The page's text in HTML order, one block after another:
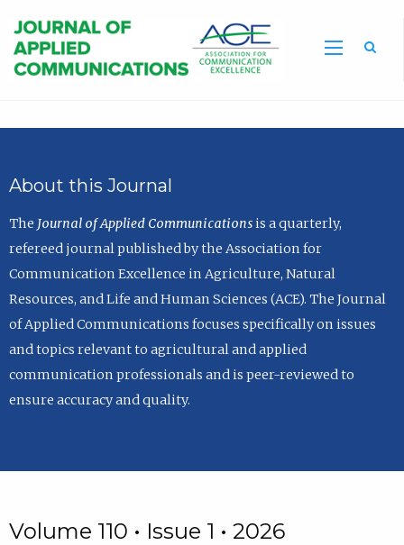
About this Journal
The Journal of Applied Communicationsis a quarterly,
refereed journal published by the Association for
Communication Excellence in Agriculture, Natural
Resources, and Life and Human Sciences (ACE). The Journal
of Applied Communications focuses specifically on issues
and topics relevant to agricultural and applied
communication professionals and is peer-reviewed to
ensure accuracy and quality.
Volume 110 • Issue 1 • 2026